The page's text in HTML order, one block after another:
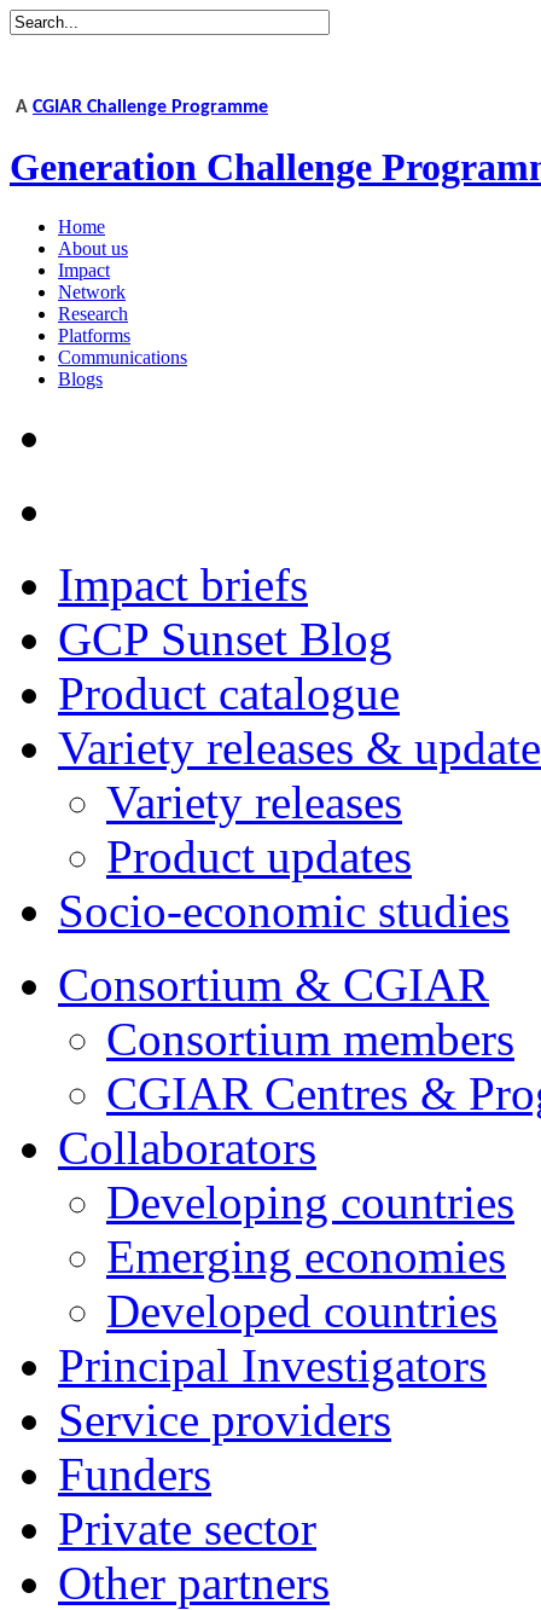
A CGIAR Challenge Programme
Generation Challenge
Home
About us
Impact
Network
Research
Platforms
Communications
Blogs
Impact briefs
GCP Sunset Blog
Product catalogue
Variety releases &
Variety releases
Product updates
Socio-economic studies
Consortium & CGIAR
Consortium members
CGIAR Centres &
Collaborators
Developing countries
Emerging economies
Developed countries
Principal Investigators
Service providers
Funders
Private sector
Other partners